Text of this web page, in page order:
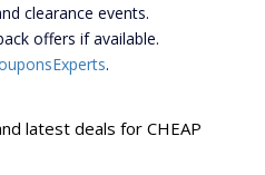
clearance events.
offers if available.
.
latest deals for CHEAP